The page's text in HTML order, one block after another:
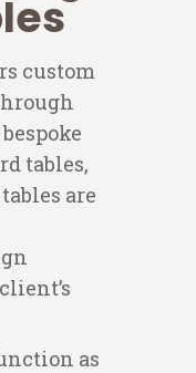
custom
tables,
are
as